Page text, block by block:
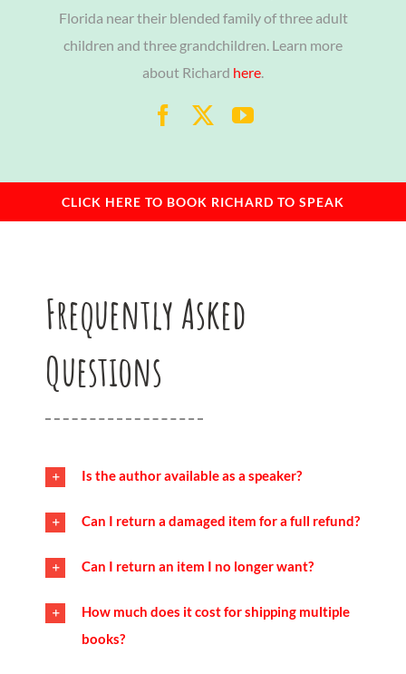
Florida near their blended family of three adult
children and three grandchildren. Learn more
about Richard here.
CLICK HERE TO BOOK RICHARD TO SPEAK
Frequently Asked
Questions
Is the author available as a speaker?
Can I return a damaged item for a full refund?
Can I return an item I no longer want?
How much does it cost for shipping multiple
books?